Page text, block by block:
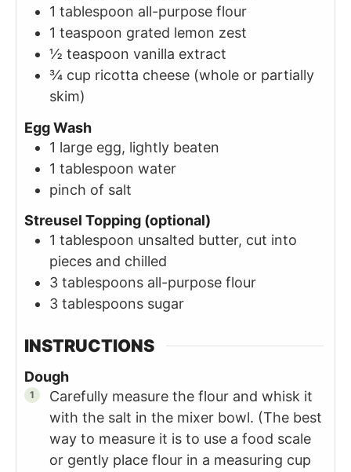
1 tablespoon all-purpose flour
1 teaspoon grated lemon zest
½ teaspoon vanilla extract
¾ cup ricotta cheese (whole or partially
skim)
Egg Wash
1 large egg, lightly beaten
1 tablespoon water
pinch of salt
Streusel Topping (optional)
1 tablespoon unsalted butter, cut into
pieces and chilled
3 tablespoons all-purpose flour
3 tablespoons sugar
INSTRUCTIONS
Dough
Carefully measure the flour and whisk it
with the salt in the mixer bowl. (The best
way to measure it is to use a food scale
or gently place flour in a measuring cup